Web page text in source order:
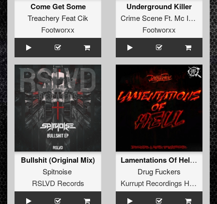
Come Get Some
Treachery Feat Cik
Footworxx
Underground Killer
Crime Scene Ft. Mc Instinct
Footworxx
Bullshit (Original Mix)
Spitnoise
RSLVD Records
Lamentations Of Hell Ep
Drug Fuckers
Kurrupt Recordings HARD